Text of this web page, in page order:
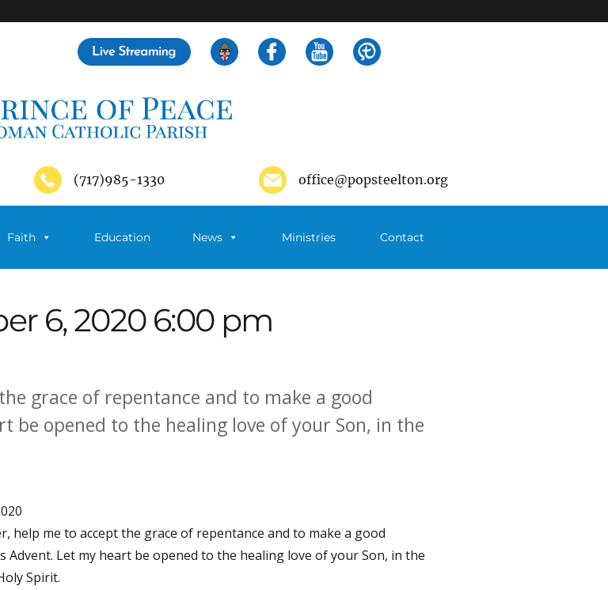
(717)985-1330 office@popsteelton.org
Faith Education News Ministries Contact
6, 2020 6:00 pm
grace of repentance and to make a good
be opened to the healing love of your Son, in the
help me to accept the grace of repentance and to make a good
Advent. Let my heart be opened to the healing love of your Son, in the
Spirit.